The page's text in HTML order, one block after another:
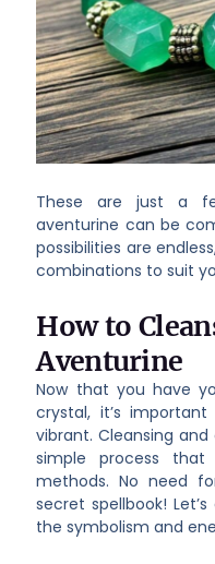
These are just a
aventurine can be
possibilities are
combinations to suit
How to
Aventurine
Now that you have
crystal, it’s
vibrant. Cleansing
simple process
methods. No need
secret spellbook!
the symbolism and